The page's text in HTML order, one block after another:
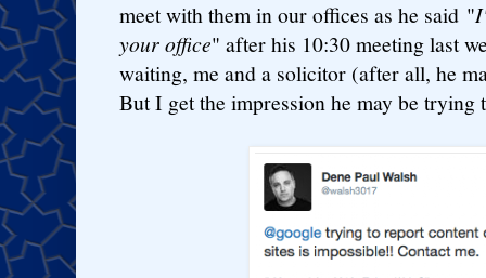
meet with them in our offices as he said "
your office" after his 10:30 meeting last
waiting, me and a solicitor (after all, he
But I get the impression he may be trying